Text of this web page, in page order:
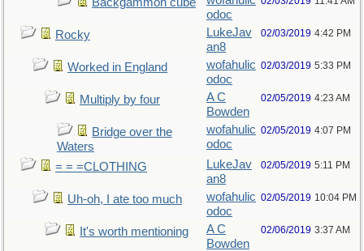
odoc
Rocky
LukeJav
an8
02/03/2019 4:42 PM
Worked in England
wofahulic
odoc
02/03/2019 5:33 PM
Multiply by four
A C
Bowden
02/05/2019 4:23 AM
Bridge over the
Waters
wofahulic
odoc
02/05/2019 4:07 PM
= = =CLOTHING
LukeJav
an8
02/05/2019 5:11 PM
Uh-oh, I ate too much
wofahulic
odoc
02/05/2019 10:04 PM
It's worth mentioning
A C
Bowden
02/06/2019 3:37 AM